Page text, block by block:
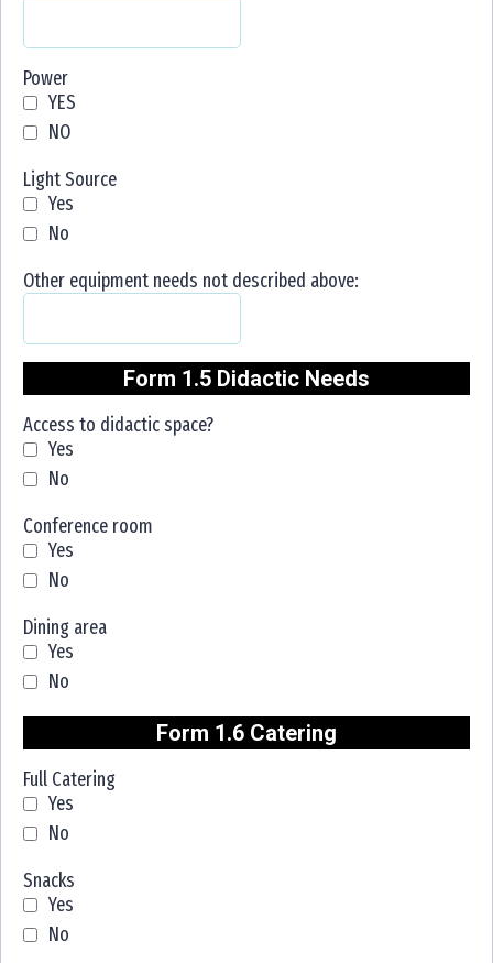
Power
YES
NO
Light Source
Yes
No
Other equipment needs not described above:
Form 1.5 Didactic Needs
Access to didactic space?
Yes
No
Conference room
Yes
No
Dining area
Yes
No
Form 1.6 Catering
Full Catering
Yes
No
Snacks
Yes
No